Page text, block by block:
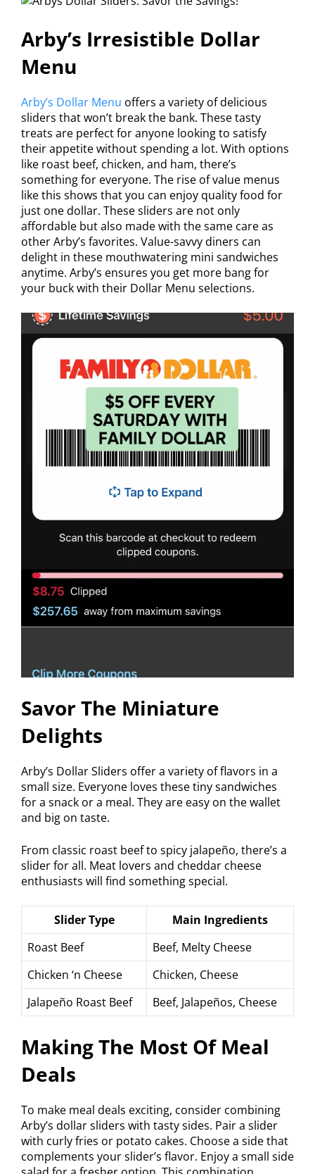
Arby’s Irresistible Dollar
Menu
Arby’s Dollar Menu offers a variety of delicious
sliders that won’t break the bank. These tasty
treats are perfect for anyone looking to satisfy
their appetite without spending a lot. With options
like roast beef, chicken, and ham, there’s
something for everyone. The rise of value menus
like this shows that you can enjoy quality food for
just one dollar. These sliders are not only
affordable but also made with the same care as
other Arby’s favorites. Value-savvy diners can
delight in these mouthwatering mini sandwiches
anytime. Arby’s ensures you get more bang for
your buck with their Dollar Menu selections.
Savor The Miniature
Delights
Arby’s Dollar Sliders offer a variety of flavors in a
small size. Everyone loves these tiny sandwiches
for a snack or a meal. They are easy on the wallet
and big on taste.
From classic roast beef to spicy jalapeño, there’s a
slider for all. Meat lovers and cheddar cheese
enthusiasts will find something special.
Slider Type
Main Ingredients
Roast Beef
Beef, Melty Cheese
Chicken ‘n Cheese
Chicken, Cheese
Jalapeño Roast Beef
Beef, Jalapeños, Cheese
Making The Most Of Meal
Deals
To make meal deals exciting, consider combining
Arby’s dollar sliders with tasty sides. Pair a slider
with curly fries or potato cakes. Choose a side that
complements your slider’s flavor. Enjoy a small side